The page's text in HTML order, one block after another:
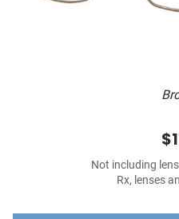
Not including
Rx, lenses